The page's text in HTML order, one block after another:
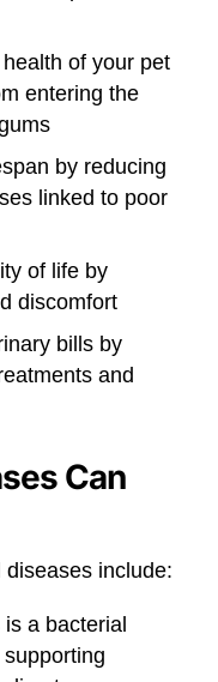
of your pet
entering the
by reducing
linked to poor
of life by
discomfort
bills by
and
Can
include:
a bacterial